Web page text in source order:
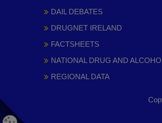
DAIL DEBATES
DRUGNET IRELAND
FACTSHEETS
NATIONAL DRUG AND
REGIONAL DATA